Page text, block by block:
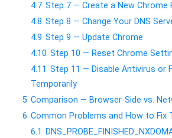
4.7 Step 7 — Create a New Chrome
4.8 Step 8 — Change Your DNS
4.9 Step 9 — Update Chrome
4.10 Step 10 — Reset Chrome
4.11 Step 11 — Disable Antivirus or
Temporarily
5 Comparison — Browser-Side vs.
6 Common Problems and How to Fix
6.1